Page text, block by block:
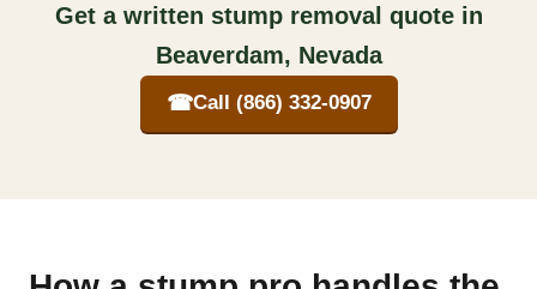
Get a written stump removal quote in
Beaverdam, Nevada
☎Call (866) 332-0907